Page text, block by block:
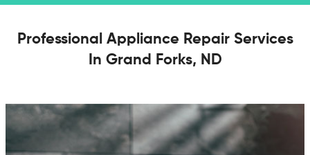
Professional Appliance Repair Services
In Grand Forks, ND